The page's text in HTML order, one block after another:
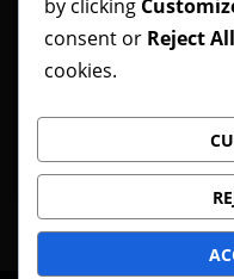
Follow VGNewz on
what you think
Contact
Privacy
by clicking
consent or Reject All
cookies.